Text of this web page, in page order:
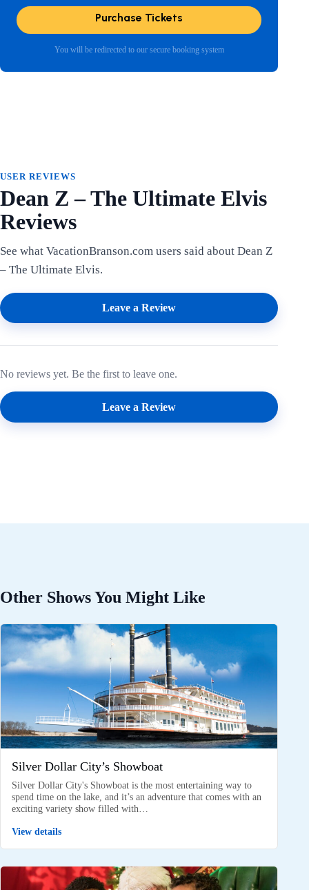
Purchase Tickets
You will be redirected to our secure booking system
USER REVIEWS
Dean Z – The Ultimate Elvis
Reviews
See what VacationBranson.com users said about Dean Z
– The Ultimate Elvis.
Leave a Review
No reviews yet. Be the first to leave one.
Leave a Review
Other Shows You Might Like
Silver Dollar City’s Showboat
Silver Dollar City's Showboat is the most entertaining way to
spend time on the lake, and it’s an adventure that comes with an
exciting variety show filled with…
View details